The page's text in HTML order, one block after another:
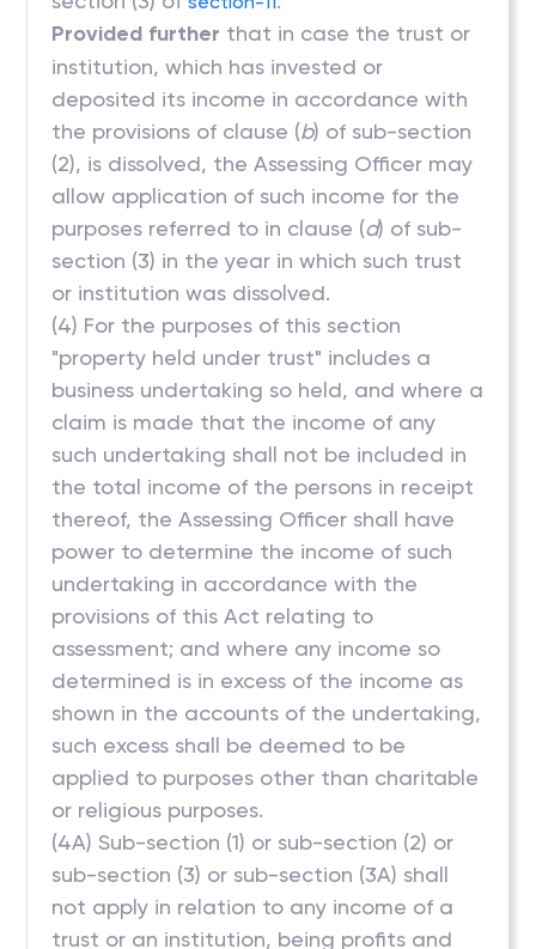
Provided further that in case the trust or
institution, which has invested or
deposited its income in accordance with
the provisions of clause (b) of sub-section
(2), is dissolved, the Assessing Officer may
allow application of such income for the
purposes referred to in clause (d) of sub-
section (3) in the year in which such trust
or institution was dissolved.
(4) For the purposes of this section
"property held under trust" includes a
business undertaking so held, and where a
claim is made that the income of any
such undertaking shall not be included in
the total income of the persons in receipt
thereof, the Assessing Officer shall have
power to determine the income of such
undertaking in accordance with the
provisions of this Act relating to
assessment; and where any income so
determined is in excess of the income as
shown in the accounts of the undertaking,
such excess shall be deemed to be
applied to purposes other than charitable
or religious purposes.
(4A) Sub-section (1) or sub-section (2) or
sub-section (3) or sub-section (3A) shall
not apply in relation to any income of a
trust or an institution, being profits and